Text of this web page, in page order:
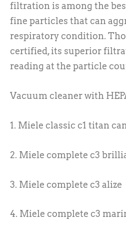
filtration is among the
fine particles that can
respiratory condition.
certified, its superior
reading at the particle
Vacuum cleaner with
1. Miele classic c1 titan
2. Miele complete c3
3. Miele complete c3 alize
4. Miele complete c3